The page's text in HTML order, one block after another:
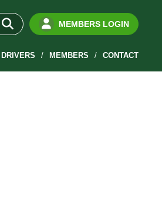
MEMBERS LOGIN
MEMBERS CONTACT